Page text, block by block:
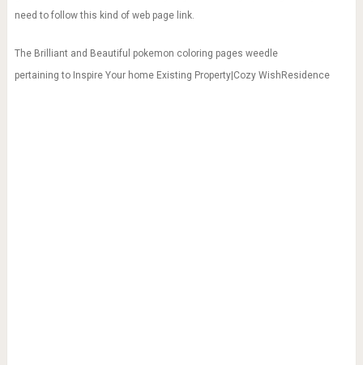
need to follow this kind of web page link.
The Brilliant and Beautiful pokemon coloring pages weedle
pertaining to Inspire Your home Existing Property|Cozy WishResidence